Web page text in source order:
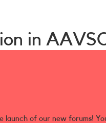
in
launch of our new forums!